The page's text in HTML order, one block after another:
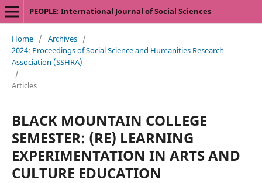
PEOPLE: International Journal of Social Sciences
Home / Archives /
2024: Proceedings of Social Science and Humanities Research
Association (SSHRA)
/
Articles
BLACK MOUNTAIN COLLEGE
SEMESTER: (RE) LEARNING
EXPERIMENTATION IN ARTS AND
CULTURE EDUCATION